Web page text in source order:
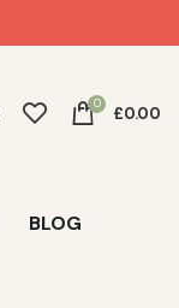
0 £0.00
BLOG